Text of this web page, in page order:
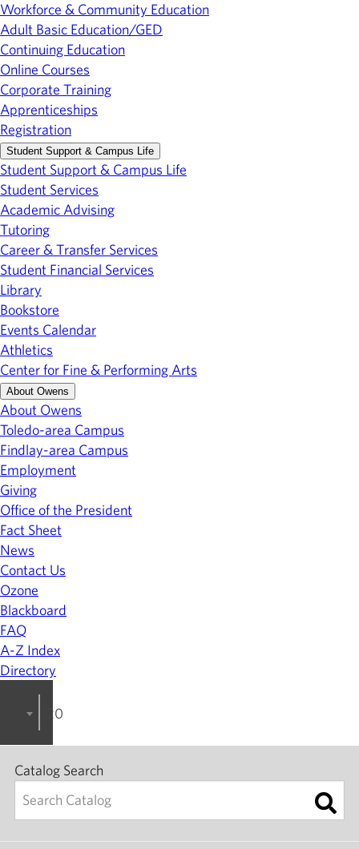
Workforce & Community Education
Adult Basic Education/GED
Continuing Education
Online Courses
Corporate Training
Apprenticeships
Registration
Student Support & Campus Life
Student Support & Campus Life
Student Services
Academic Advising
Tutoring
Career & Transfer Services
Student Financial Services
Library
Bookstore
Events Calendar
Athletics
Center for Fine & Performing Arts
About Owens
About Owens
Toledo-area Campus
Findlay-area Campus
Employment
Giving
Office of the President
Fact Sheet
News
Contact Us
Ozone
Blackboard
FAQ
A-Z Index
Directory
2024-2025 College Catalog [ARCHIVED]
Catalog Search